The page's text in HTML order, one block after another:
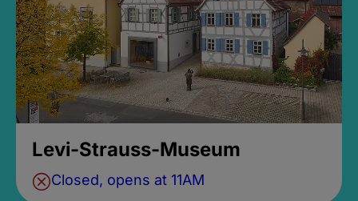
Levi-Strauss-Museum
Closed, opens at 11AM